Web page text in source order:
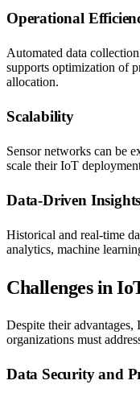
Operational
Automated data
supports optimization of
allocation.
Scalability
Sensor networks can be
scale their IoT
Data-Driven Insights
Historical and real-time
analytics, machine
Challenges in
Despite their advantages,
organizations must
Data Security and